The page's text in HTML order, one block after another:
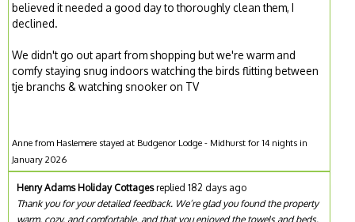
believed it needed a good day to thoroughly clean them, I
declined.
We didn't go out apart from shopping but we're warm and
comfy staying snug indoors watching the birds flitting between
tje branchs & watching snooker on TV
Anne from Haslemere stayed at Budgenor Lodge - Midhurst for 14 nights in
January 2026
Henry Adams Holiday Cottagesreplied 182 days ago
Thank you for your detailed feedback. We’re glad you found the property
warm, cozy, and comfortable, and that you enjoyed the towels and beds.